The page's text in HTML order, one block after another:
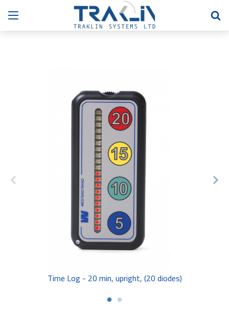
Time Log - 20 min, upright, (20 diodes)